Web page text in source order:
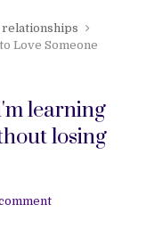
relationships
Love Someone
learning
losing